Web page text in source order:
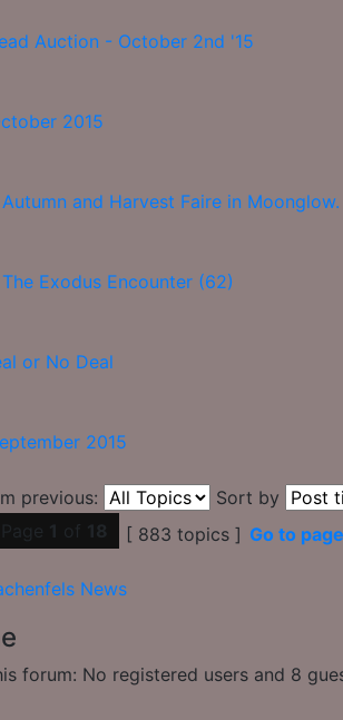
Auction - October 2nd '15
2015
and Harvest Faire in Moonglow.
Exodus Encounter (62)
or No Deal
2015
previous:
Sort by
Page 1 of 18 [ 883 topics ] Go to page
News
forum: No registered users and 8